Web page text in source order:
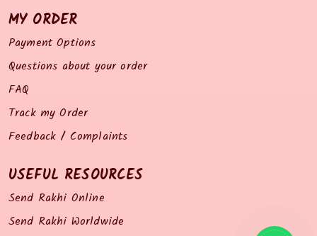
MY ORDER
Payment Options
Questions about your order
FAQ
Track my Order
Feedback / Complaints
USEFUL RESOURCES
Send Rakhi Online
Send Rakhi Worldwide